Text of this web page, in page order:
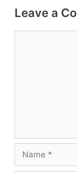
Leave a